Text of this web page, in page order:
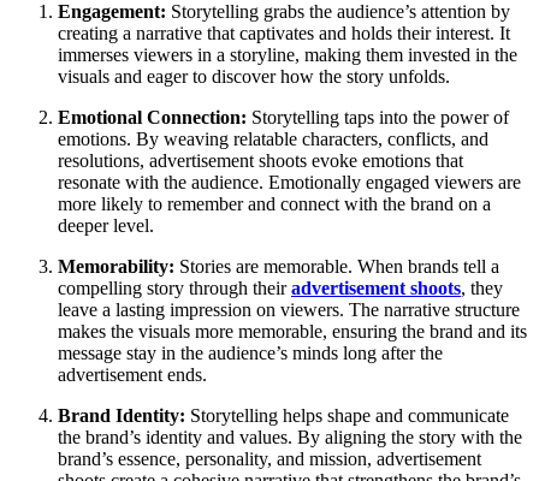
Engagement: Storytelling grabs the audience’s attention by
creating a narrative that captivates and holds their interest. It
immerses viewers in a storyline, making them invested in the
visuals and eager to discover how the story unfolds.
Emotional Connection: Storytelling taps into the power of
emotions. By weaving relatable characters, conflicts, and
resolutions, advertisement shoots evoke emotions that
resonate with the audience. Emotionally engaged viewers are
more likely to remember and connect with the brand on a
deeper level.
Memorability: Stories are memorable. When brands tell a
compelling story through theiradvertisement shoots, they
leave a lasting impression on viewers. The narrative structure
makes the visuals more memorable, ensuring the brand and its
message stay in the audience’s minds long after the
advertisement ends.
Brand Identity: Storytelling helps shape and communicate
the brand’s identity and values. By aligning the story with the
brand’s essence, personality, and mission, advertisement